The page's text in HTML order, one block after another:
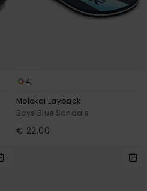
4
Molokai Layback
Boys Blue Sandals
€ 22,00